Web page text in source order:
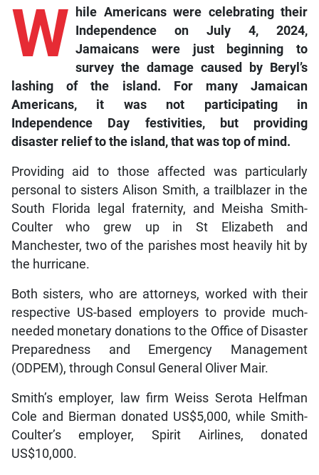
W
hile Americans were celebrating their
Independence on July 4, 2024,
Jamaicans were just beginning to
survey the damage caused by Beryl’s
lashing of the island. For many Jamaican
Americans, it was not participating in
Independence Day festivities, but providing
disaster relief to the island, that was top of mind.
Providing aid to those affected was particularly
personal to sisters Alison Smith, a trailblazer in the
South Florida legal fraternity, and Meisha Smith-
Coulter who grew up in St Elizabeth and
Manchester, two of the parishes most heavily hit by
the hurricane.
Both sisters, who are attorneys, worked with their
respective US-based employers to provide much-
needed monetary donations to the Office of Disaster
Preparedness and Emergency Management
(ODPEM), through Consul General Oliver Mair.
Smith’s employer, law firm Weiss Serota Helfman
Cole and Bierman donated US$5,000, while Smith-
Coulter’s employer, Spirit Airlines, donated
US$10,000.